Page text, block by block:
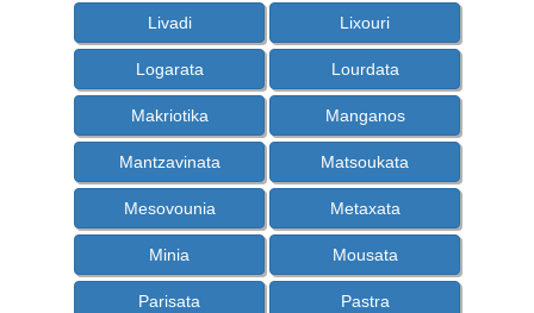
Livadi Lixouri
Logarata Lourdata
Makriotika Manganos
Mantzavinata Matsoukata
Mesovounia Metaxata
Minia Mousata
Parisata Pastra